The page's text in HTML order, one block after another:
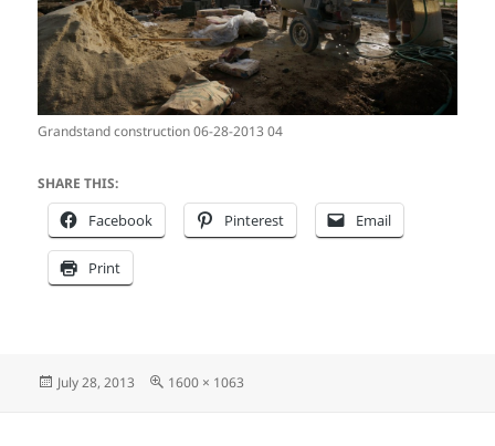
Grandstand construction 06-28-2013 04
SHARE THIS:
Facebook Pinterest Email
Print
Posted
July 28, 2013
Full
1600 × 1063